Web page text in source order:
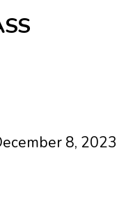
8, 2023